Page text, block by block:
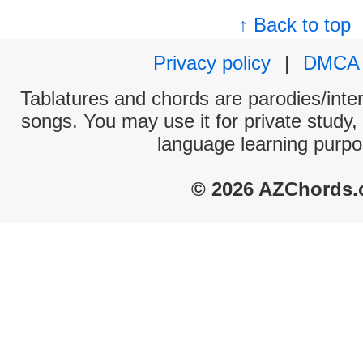
↑ Back to top
Privacy policy
|
DMCA
Tablatures and chords are parodies/
songs. You may use it for private
language learning
© 2026